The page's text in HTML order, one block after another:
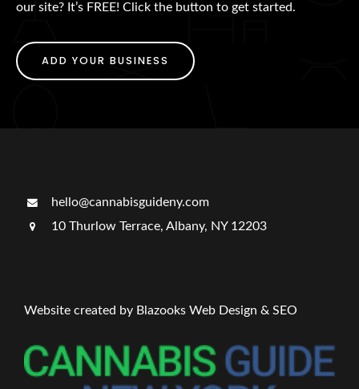
our site? It’s FREE! Click the button to get started.
ADD YOUR BUSINESS
hello@cannabisguideny.com
10 Thurlow Terrace, Albany, NY 12203
Website created by Blazooks Web Design & SEO